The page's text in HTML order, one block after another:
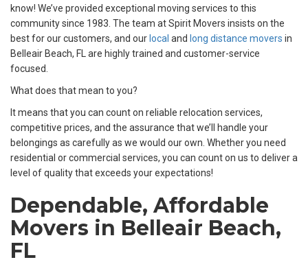
know! We’ve provided exceptional moving services to this
community since 1983. The team at Spirit Movers insists on the
best for our customers, and our local and long distance movers in
Belleair Beach, FL are highly trained and customer-service
focused.
What does that mean to you?
It means that you can count on reliable relocation services,
competitive prices, and the assurance that we’ll handle your
belongings as carefully as we would our own. Whether you need
residential or commercial services, you can count on us to deliver a
level of quality that exceeds your expectations!
Dependable, Affordable
Movers in Belleair Beach,
FL